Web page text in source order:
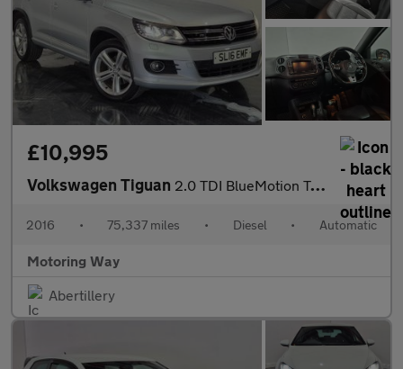
£10,995
Volkswagen Tiguan 2.0 TDI BlueMotion Tech R-Line Edition SUV 5dr Diesel DSG 4WD Eu
2016 • 75,337 miles • Diesel • Automatic
Motoring Way
Abertillery